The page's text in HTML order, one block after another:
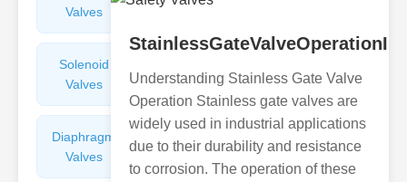
Valves
Solenoid
Valves
Valves
Diaphragm
Valves
Understanding Stainless Gate Valve
Operation Stainless gate valves are
widely used in industrial applications
due to their durability and resistance
to corrosion. The operation of these